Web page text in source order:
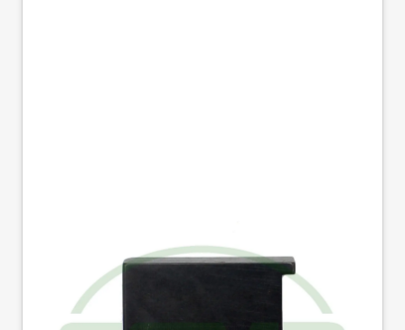
16714 NEEDLE PLATE
SINGER 17U